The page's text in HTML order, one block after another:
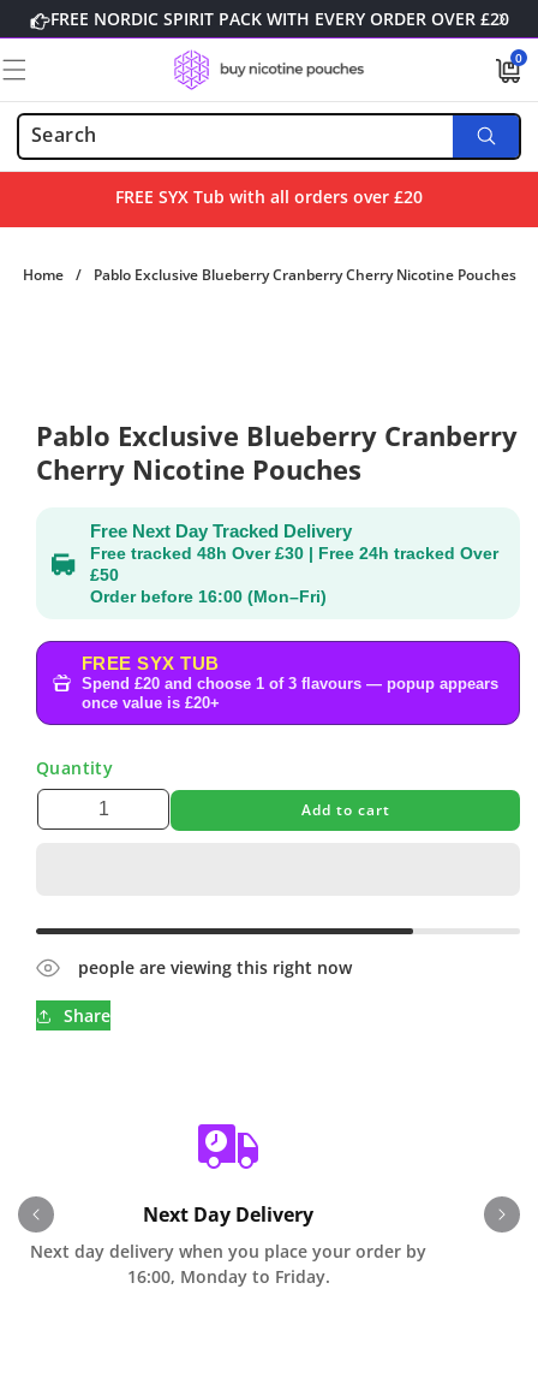
Skip to
contentFREE NORDIC SPIRIT PACK WITH EVERY ORDER OVER £20
0
0
items
FREE SYX Tub with all orders over £20
Home / Pablo Exclusive Blueberry Cranberry Cherry Nicotine Pouches
Pablo Exclusive Blueberry Cranberry
Cherry Nicotine Pouches
Free Next Day Tracked Delivery
Free tracked 48h Over £30 | Free 24h tracked Over
£50
Order before 16:00 (Mon–Fri)
FREE SYX TUB
Spend £20 and choose 1 of 3 flavours — popup appears
once value is £20+
Quantity
Add to cart
people are viewing this right now
Share
Next Day Delivery
Next day delivery when you place your order by
16:00, Monday to Friday.